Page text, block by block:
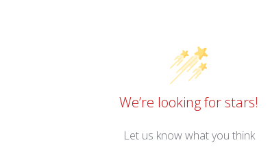
We’re looking for stars!
Let us know what you think